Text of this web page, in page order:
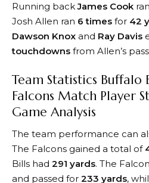
Running backJames Cook ran
Josh Allen ran 6 times for 42
Dawson Knox and Ray Davis
touchdowns from Allen’s
Team Statistics Buffalo
Falcons Match Player
Game Analysis
The team performance can
The Falcons gained a total of
Bills had 291 yards. The
and passed for 233 yards,